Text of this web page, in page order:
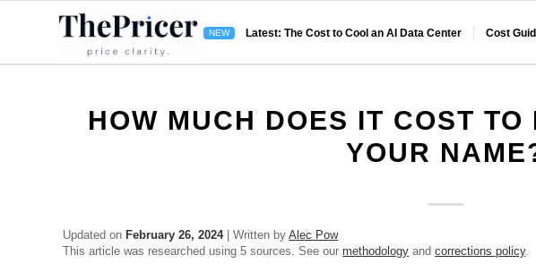
Latest: The Cost to Cool an AI Data Center Cost
HOW MUCH DOES IT COST
YOUR
Updated on February 26, 2024| Written byAlec Pow
This article was researched using 5 sources. See ourmethodology andcorrections policy.